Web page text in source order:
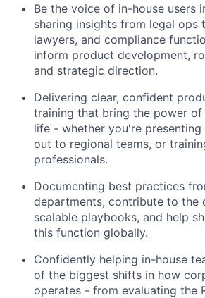
Be the voice of in-house users
sharing insights from legal ops
lawyers, and compliance
inform product development,
and strategic direction.
Delivering clear, confident
training that bring the power
life - whether you're presenting
out to regional teams, or
professionals.
Documenting best practices
departments, contribute to the
scalable playbooks, and help
this function globally.
Confidently helping in-house
of the biggest shifts in how
operates - from evaluating the